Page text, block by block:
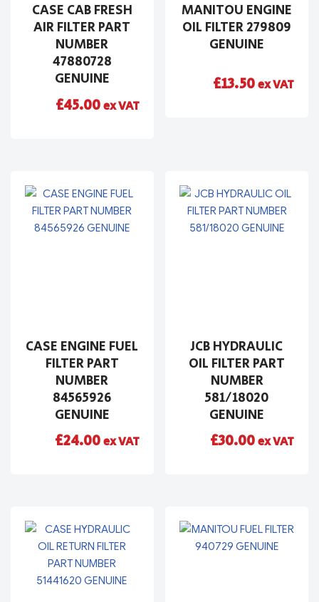
CASE CAB FRESH
AIR FILTER PART
NUMBER
47880728
GENUINE
£45.00ex VAT
MANITOU ENGINE
OIL FILTER 279809
GENUINE
£13.50ex VAT
CASE ENGINE FUEL
FILTER PART
NUMBER
84565926
GENUINE
£24.00ex VAT
JCB HYDRAULIC
OIL FILTER PART
NUMBER
581/18020
GENUINE
£30.00ex VAT